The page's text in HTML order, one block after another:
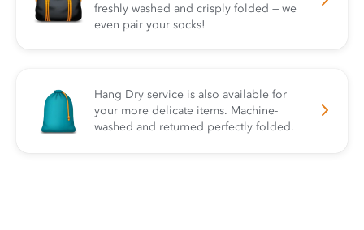
freshly washed and crisply folded — we
even pair your socks!
Hang Dry service is also available for
your more delicate items. Machine-
washed and returned perfectly folded.